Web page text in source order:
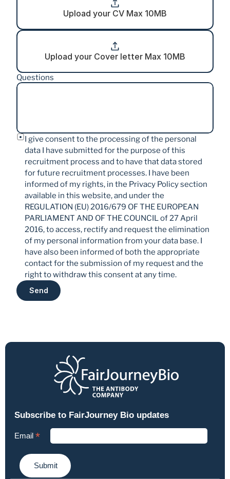
Upload your CV Max 10MB
Upload your Cover letter Max 10MB
Questions
I give consent to the processing of the personal
data I have submitted for the purpose of this
recruitment process and to have that data stored
for future recruitment processes. I have been
informed of my rights, in the Privacy Policy section
available in this website, and under the
REGULATION (EU) 2016/679 OF THE EUROPEAN
PARLIAMENT AND OF THE COUNCIL of 27 April
2016, to access, rectify and request the elimination
of my personal information from your data base. I
have also been informed of both the appropriate
contact for the submission of my request and the
right to withdraw this consent at any time.
Send